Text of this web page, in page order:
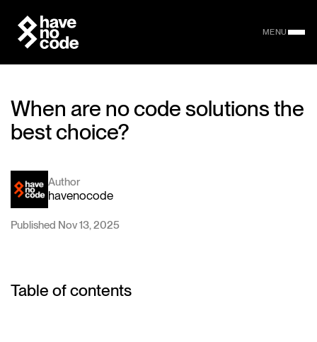
MENU
When are no code solutions the
best choice?
Author
havenocode
Published Nov 13, 2025
Table of contents